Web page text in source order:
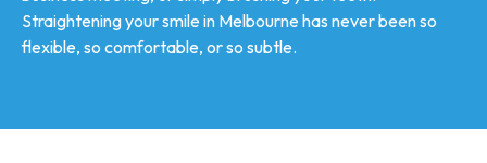
Straightening your smile in Melbourne has never been so
flexible, so comfortable, or so subtle.